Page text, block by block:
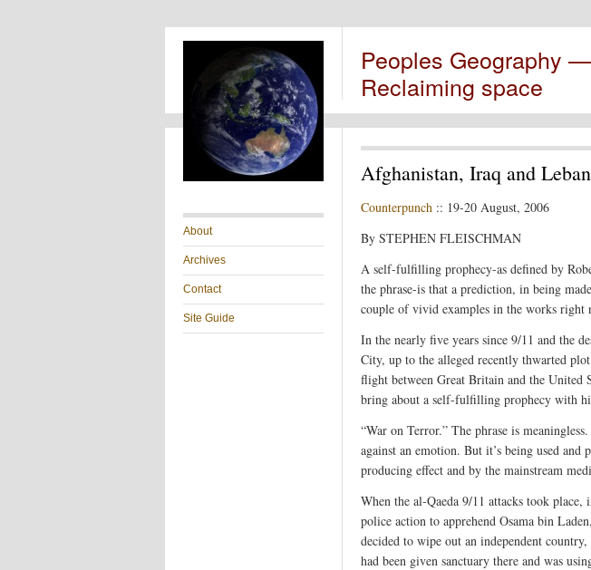
Peoples Geography —
Reclaiming space
About
Archives
Contact
Site Guide
Afghanistan, Iraq and
Counterpunch :: 19-20 August, 2006
By STEPHEN FLEISCHMAN
A self-fulfilling prophecy-as defined by
the phrase-is that a prediction, in being
couple of vivid examples in the works right
In the nearly five years since 9/11 and the
City, up to the alleged recently thwarted
flight between Great Britain and the United
bring about a self-fulfilling prophecy with
“War on Terror.” The phrase is
against an emotion. But it’s being used
producing effect and by the mainstream
When the al-Qaeda 9/11 attacks took
police action to apprehend Osama bin
decided to wipe out an independent
had been given sanctuary there and was